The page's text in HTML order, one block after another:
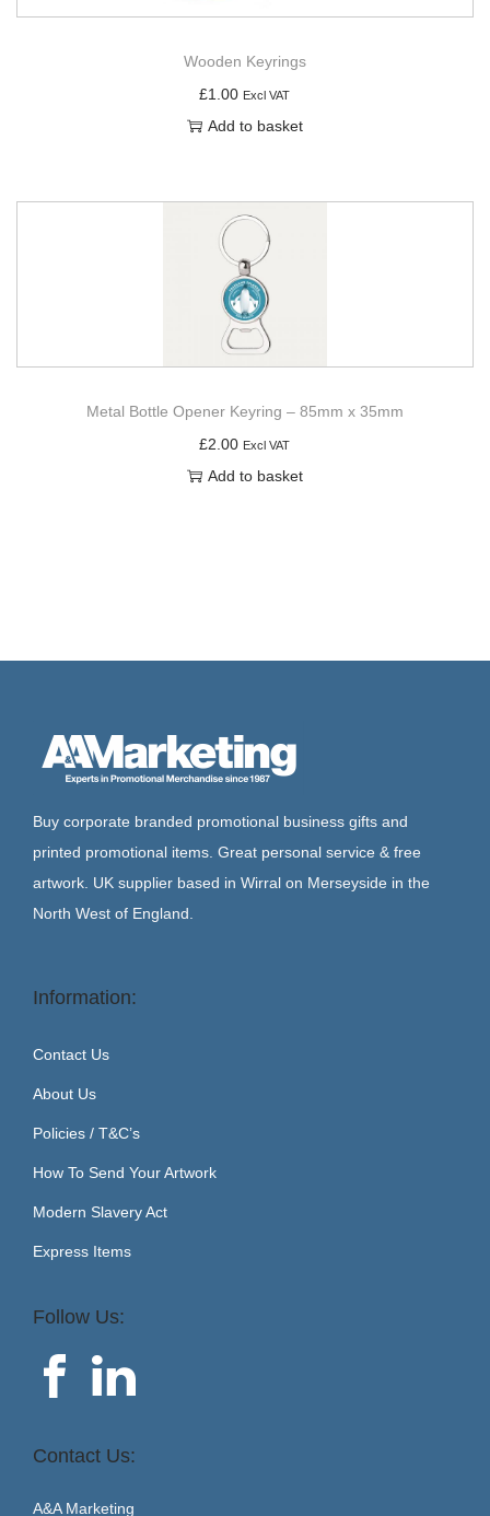
Wooden Keyrings
£1.00 Excl VAT
Add to basket
Metal Bottle Opener Keyring – 85mm x 35mm
£2.00 Excl VAT
Add to basket
Buy corporate branded promotional business gifts and
printed promotional items. Great personal service & free
artwork. UK supplier based in Wirral on Merseyside in the
North West of England.
Information:
Contact Us
About Us
Policies / T&C’s
How To Send Your Artwork
Modern Slavery Act
Express Items
Follow Us:
Contact Us:
A&A Marketing